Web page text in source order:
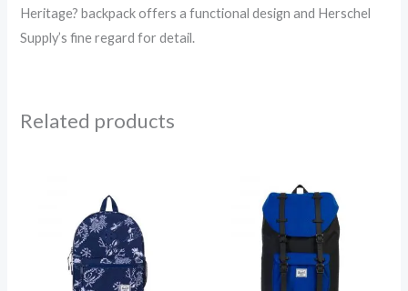
Heritage? backpack offers a functional design and Herschel
Supply’s fine regard for detail.
Related products